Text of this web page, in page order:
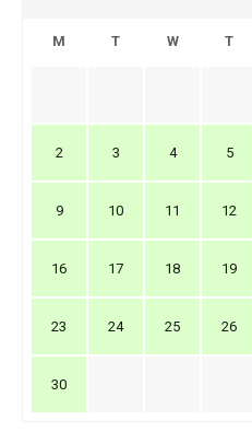
M T W T
2 3 4 5
9 10 11 12
16 17 18 19
23 24 25 26
30